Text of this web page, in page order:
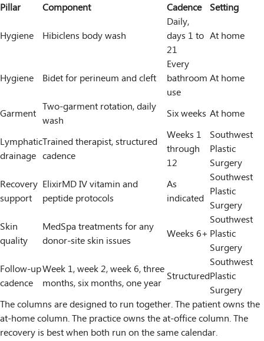
Pillar Component Cadence Setting
Hygiene
Hibiclens body wash
Daily,
days 1 to
21
At home
Hygiene Bidet for perineum and cleft
Every
bathroom
use
At home
Garment Two-garment rotation, daily
wash
Six weeks At home
Lymphatic
drainage
Trained therapist, structured
cadence
Weeks 1
through
12
Southwest
Plastic
Surgery
Recovery
support
ElixirMD IV vitamin and
peptide protocols
As
indicated
Southwest
Plastic
Surgery
Skin
quality
MedSpa treatments for any
donor-site skin issues
Weeks 6+
Southwest
Plastic
Surgery
Follow-up
cadence
Week 1, week 2, week 6, three
months, six months, one year Structured
Southwest
Plastic
Surgery
The columns are designed to run together. The patient owns the
at-home column. The practice owns the at-office column. The
recovery is best when both run on the same calendar.